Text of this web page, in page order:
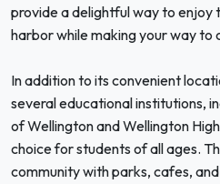
provide a delightful way to enjoy
harbor while making your way to
In addition to its convenient
several educational institutions,
of Wellington and Wellington
choice for students of all ages.
community with parks, cafes,